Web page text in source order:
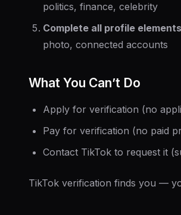
politics, finance, celebrity
Complete all profile elements
photo, connected accounts
What You Can’t Do
Apply for verification (no
Pay for verification (no paid
Contact TikTok to request it
TikTok verification finds you —